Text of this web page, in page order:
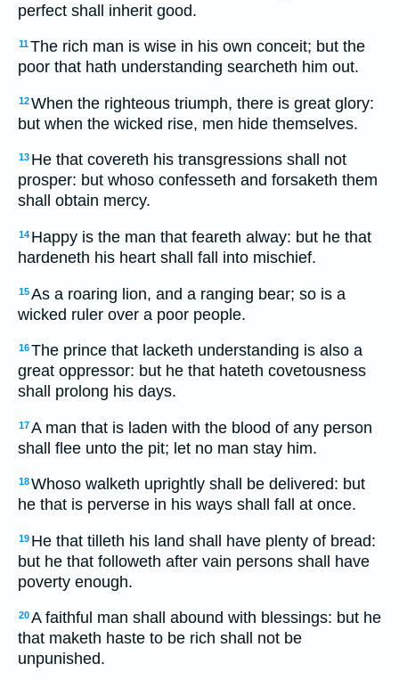
perfect shall inherit good.
11The rich man is wise in his own conceit; but the
poor that hath understanding searcheth him out.
12When the righteous triumph, there is great glory:
but when the wicked rise, men hide themselves.
13 He that covereth his transgressions shall not
prosper: but whoso confesseth and forsaketh them
shall obtain mercy.
14 Happy is the man that feareth alway: but he that
hardeneth his heart shall fall into mischief.
15As a roaring lion, and a ranging bear; so is a
wicked ruler over a poor people.
16The prince that lacketh understanding is also a
great oppressor: but he that hateth covetousness
shall prolong his days.
17A man that is laden with the blood of any person
shall flee unto the pit; let no man stay him.
18Whoso walketh uprightly shall be delivered: but
he that is perverse in his ways shall fall at once.
19 He that tilleth his land shall have plenty of bread:
but he that followeth after vain persons shall have
poverty enough.
20A faithful man shall abound with blessings: but he
that maketh haste to be rich shall not be
unpunished.